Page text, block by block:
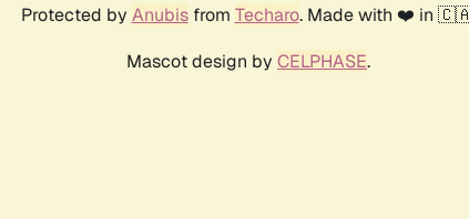
Protected by Anubisfrom Techaro. Made with ❤️ in
Mascot design by CELPHASE.